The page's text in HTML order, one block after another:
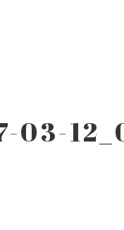
03-